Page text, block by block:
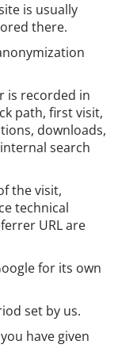
is usually
there.
is recorded in
path, first visit,
downloads,
search
the visit,
technical
URL are
for its own
set by us.
have given